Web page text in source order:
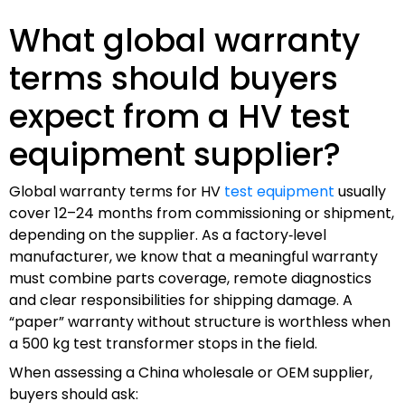
What global warranty
terms should buyers
expect from a HV test
equipment supplier?
Global warranty terms for HV test equipment usually
cover 12–24 months from commissioning or shipment,
depending on the supplier. As a factory‑level
manufacturer, we know that a meaningful warranty
must combine parts coverage, remote diagnostics
and clear responsibilities for shipping damage. A
“paper” warranty without structure is worthless when
a 500 kg test transformer stops in the field.
When assessing a China wholesale or OEM supplier,
buyers should ask: